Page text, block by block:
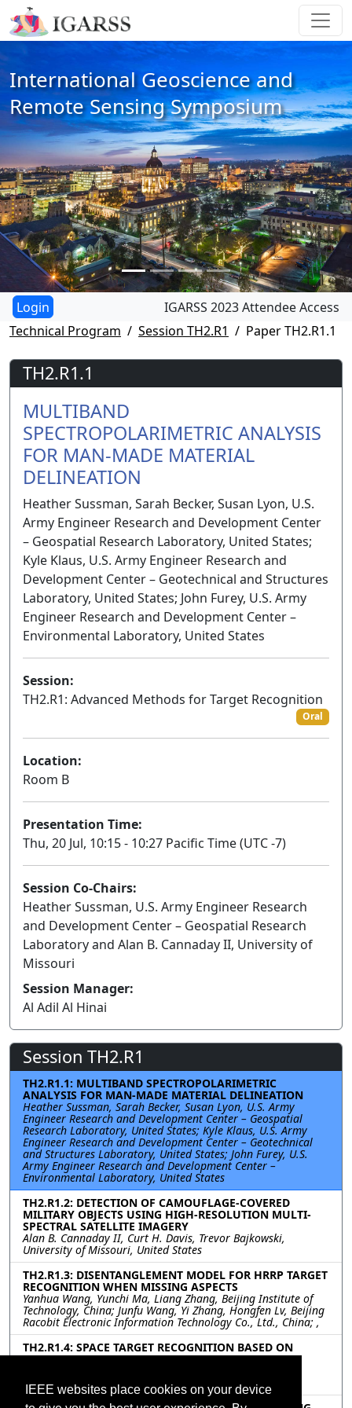
IEEE websites place cookies on your device
International Geoscience and
Remote Sensing Symposium
IGARSS 2023 Attendee Access
Technical Program
Session TH2.R1 Paper TH2.R1.1
TH2.R1.1
MULTIBAND
SPECTROPOLARIMETRIC ANALYSIS
FOR MAN-MADE MATERIAL
DELINEATION
Heather Sussman, Sarah Becker, Susan Lyon, U.S.
Army Engineer Research and Development Center
– Geospatial Research Laboratory, United States;
Kyle Klaus, U.S. Army Engineer Research and
Development Center – Geotechnical and Structures
Laboratory, United States; John Furey, U.S. Army
Engineer Research and Development Center –
Environmental Laboratory, United States
Session:
TH2.R1: Advanced Methods for Target Recognition
Oral
Location:
Room B
Presentation Time:
Thu, 20 Jul, 10:15 - 10:27 Pacific Time (UTC -7)
Session Co-Chairs:
Heather Sussman, U.S. Army Engineer Research
and Development Center – Geospatial Research
Laboratory and Alan B. Cannaday II, University of
Missouri
Session Manager:
Al Adil Al Hinai
Session TH2.R1
TH2.R1.1: MULTIBAND SPECTROPOLARIMETRIC
ANALYSIS FOR MAN-MADE MATERIAL DELINEATION
Heather Sussman, Sarah Becker, Susan Lyon, U.S. Army
Engineer Research and Development Center – Geospatial
Research Laboratory, United States; Kyle Klaus, U.S. Army
Engineer Research and Development Center – Geotechnical
and Structures Laboratory, United States; John Furey, U.S.
Army Engineer Research and Development Center –
Environmental Laboratory, United States
TH2.R1.2: DETECTION OF CAMOUFLAGE-COVERED
MILITARY OBJECTS USING HIGH-RESOLUTION MULTI-
SPECTRAL SATELLITE IMAGERY
Alan B. Cannaday II, Curt H. Davis, Trevor Bajkowski,
University of Missouri, United States
TH2.R1.3: DISENTANGLEMENT MODEL FOR HRRP TARGET
RECOGNITION WHEN MISSING ASPECTS
Yanhua Wang, Yunchi Ma, Liang Zhang, Beijing Institute of
Technology, China; Junfu Wang, Yi Zhang, Hongfen Lv, Beijing
Racobit Electronic Information Technology Co., Ltd., China; ,
TH2.R1.4: SPACE TARGET RECOGNITION BASED ON
GRAMIAN ANGULAR FIELD REPRESENTATION AND
XiangLong Zhai, Feng Wang, Fudan University, China